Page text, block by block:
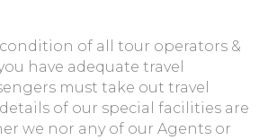
of all tour operators &
have adequate travel
must take out travel
of our special facilities are
we nor any of our Agents or